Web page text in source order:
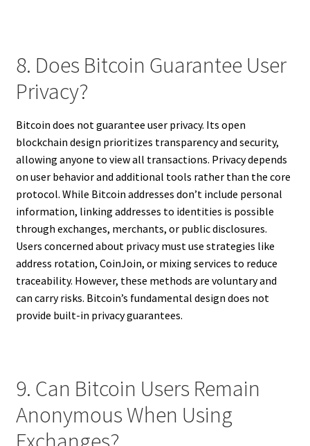
8. Does Bitcoin Guarantee User
Privacy?
Bitcoin does not guarantee user privacy. Its open
blockchain design prioritizes transparency and security,
allowing anyone to view all transactions. Privacy depends
on user behavior and additional tools rather than the core
protocol. While Bitcoin addresses don’t include personal
information, linking addresses to identities is possible
through exchanges, merchants, or public disclosures.
Users concerned about privacy must use strategies like
address rotation, CoinJoin, or mixing services to reduce
traceability. However, these methods are voluntary and
can carry risks. Bitcoin’s fundamental design does not
provide built-in privacy guarantees.
9. Can Bitcoin Users Remain
Anonymous When Using